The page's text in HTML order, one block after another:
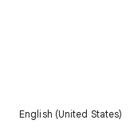
English (United States)